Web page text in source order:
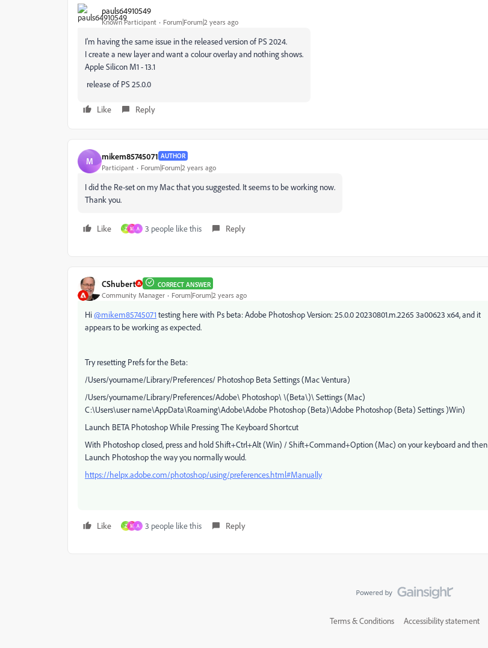
pauls64910549
Known Participant Forum|Forum|2 years ago
I'm having the same issue in the released version of PS 2024.
I create a new layer and want a colour overlay and nothing shows.
Apple Silicon M1 - 13.1
release of PS 25.0.0
Like Reply
M mikem85745071 AUTHOR
Participant Forum|Forum|2 years ago
I did the Re-set on my Mac that you suggested. It seems to be working now.
Thank you.
Like Z M A 3 people like this Reply
CShubert CORRECT ANSWER
Community Manager Forum|Forum|2 years ago
Hi@mikem85745071 testing here with Ps beta: Adobe Photoshop Version: 25.0.0 20230801.m.2265 3a00623 x64, and it
appears to be working as expected.
Try resetting Prefs for the Beta:
/Users/yourname/Library/Preferences/ Photoshop Beta Settings (Mac Ventura)
/Users/yourname/Library/Preferences/Adobe\ Photoshop\ \(Beta\)\ Settings (Mac)
C:\Users\user name\AppData\Roaming\Adobe\Adobe Photoshop (Beta)\Adobe Photoshop (Beta) Settings )Win)
Launch BETA Photoshop While Pressing The Keyboard Shortcut
With Photoshop closed, press and hold Shift+Ctrl+Alt (Win) / Shift+Command+Option (Mac) on your keyboard and then
Launch Photoshop the way you normally would.
https://helpx.adobe.com/photoshop/using/preferences.html#Manually
Like Z M A 3 people like this Reply
Terms & Conditions Accessibility statement